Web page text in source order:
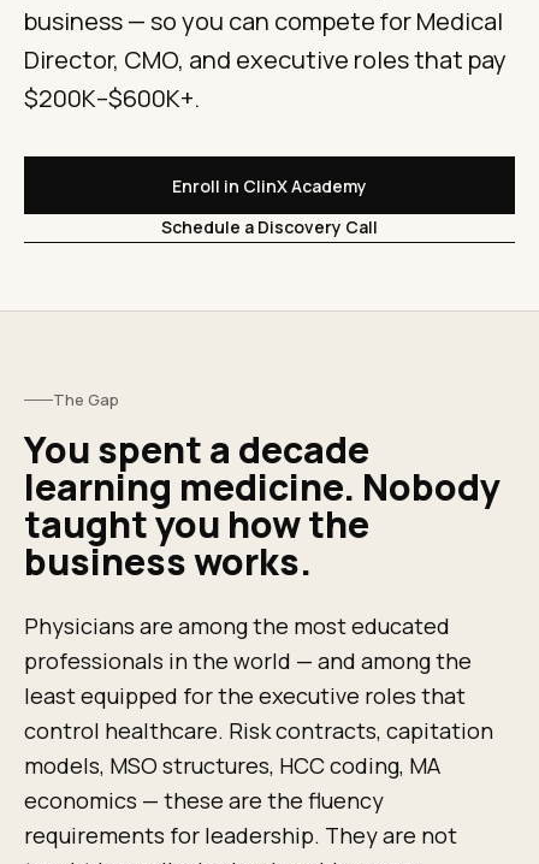
business — so you can compete for Medical
Director, CMO, and executive roles that pay
$200K–$600K+.
Enroll in ClinX Academy
Schedule a Discovery Call
The Gap
You spent a decade
learning medicine. Nobody
taught you how the
business works.
Physicians are among the most educated
professionals in the world — and among the
least equipped for the executive roles that
control healthcare. Risk contracts, capitation
models, MSO structures, HCC coding, MA
economics — these are the fluency
requirements for leadership. They are not